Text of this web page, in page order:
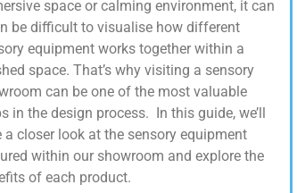
space or calming environment, it can
be difficult to visualise how different
equipment works together within a
space. That’s why visiting a sensory
can be one of the most valuable
in the design process. In this guide, we’ll
a closer look at the sensory equipment
within our showroom and explore the
of each product.